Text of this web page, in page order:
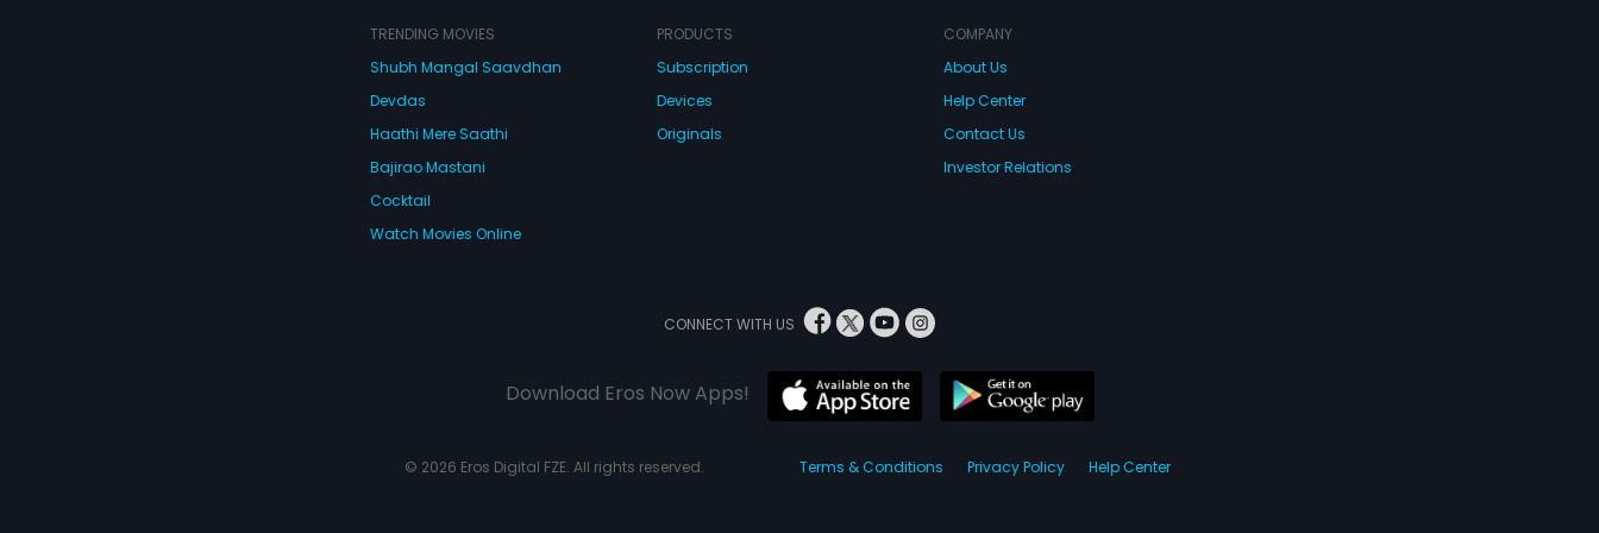
TRENDING MOVIES
Shubh Mangal Saavdhan
Devdas
Haathi Mere Saathi
Bajirao Mastani
Cocktail
Watch Movies Online
PRODUCTS
Subscription
Devices
Originals
COMPANY
About Us
Help Center
Contact Us
Investor Relations
CONNECT WITH US
Download Eros Now Apps!
© 2026 Eros Digital FZE. All rights reserved. Terms & Conditions Privacy Policy Help Center